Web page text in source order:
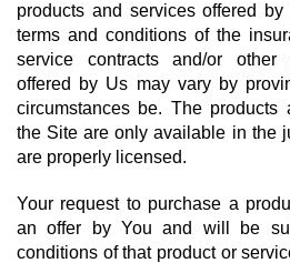
products and services offered
terms and conditions of the
service contracts and/or other
offered by Us may vary by
circumstances be. The products
the Site are only available in the
are properly licensed.
Your request to purchase a
an offer by You and will be
conditions of that product or